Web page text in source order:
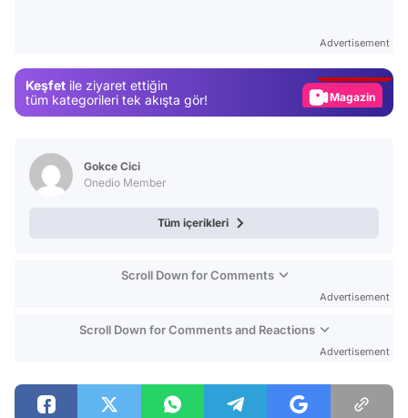
Advertisement
Keşfet ile ziyaret ettiğin
tüm kategorileri tek akışta gör!
Magazin
Gokce Cici
Onedio Member
Tüm içerikleri
Scroll Down for Comments
Advertisement
Scroll Down for Comments and Reactions
Advertisement